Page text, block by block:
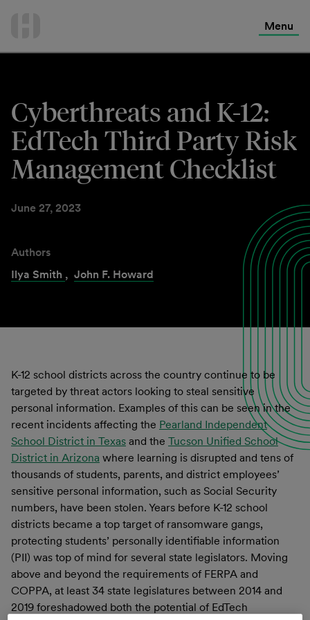
Menu
Cyberthreats and K-12:
EdTech Third Party Risk
Management Checklist
June 27, 2023
Authors
Ilya Smith , John F. Howard
K-12 school districts across the country continue to be
targeted by threat actors looking to steal sensitive
personal information. Examples of this can be seen in the
recent incidents affecting the Pearland Independent
School District in Texas and the Tucson Unified School
District in Arizona where learning is disrupted and tens of
thousands of students, parents, and district employees’
sensitive personal information, such as Social Security
numbers, have been stolen. Years before K-12 school
districts became a top target of ransomware gangs,
protecting students’ personally identifiable information
(PII) was top of mind for several state legislators. Moving
above and beyond the requirements of FERPA and
COPPA, at least 34 state legislatures between 2014 and
2019 foreshadowed both the potential of EdTech